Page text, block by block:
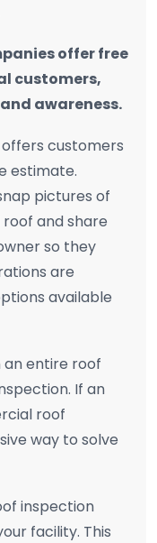
offer free
customers,
awareness.
customers
estimate.
pictures of
and share
so they
are
available
an entire roof
If an
roof
way to solve
inspection
facility. This